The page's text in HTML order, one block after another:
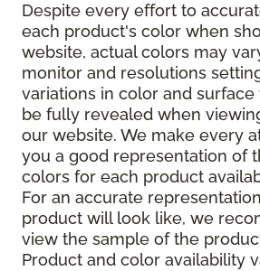
Despite every effort to
each product's color when
website, actual colors may
monitor and resolutions
variations in color and
be fully revealed when
our website. We make every
you a good representation of
colors for each product
For an accurate
product will look like, we
view the sample of the
Product and color availability